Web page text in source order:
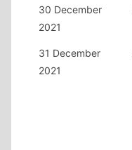
30 December
2021
31 December
2021